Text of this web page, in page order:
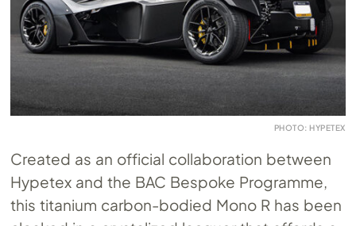
PHOTO: HYPETEX
Created as an official collaboration between
Hypetex and the BAC Bespoke Programme,
this titanium carbon-bodied Mono R has been